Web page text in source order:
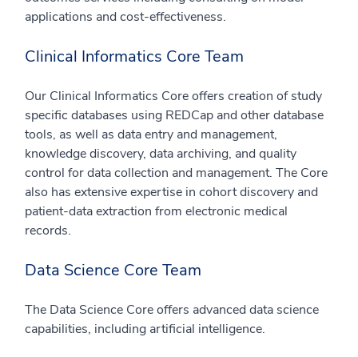
applications and cost-effectiveness.
Clinical Informatics Core Team
Our Clinical Informatics Core offers creation of study
specific databases using REDCap and other database
tools, as well as data entry and management,
knowledge discovery, data archiving, and quality
control for data collection and management. The Core
also has extensive expertise in cohort discovery and
patient-data extraction from electronic medical
records.
Data Science Core Team
The Data Science Core offers advanced data science
capabilities, including artificial intelligence.